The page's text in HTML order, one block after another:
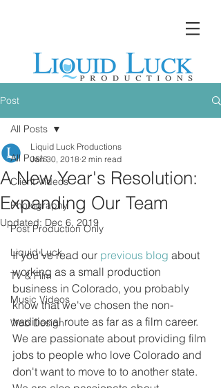
Post
All Posts
Client Videos
Photography
Post Production Only
Liquid Luck
TV & Film
Music Videos
Web Design
All Posts
A New Year's Resolution:
Expanding Our Team
Liquid Luck Productions
Jan 30, 2018 2 min read
Updated: Dec 6, 2019
If you've read our previous blog about
working as a small production
business in Colorado, you probably
know that we've chosen the non-
traditional route as far as a film career.
We are passionate about providing film
jobs to people who love Colorado and
don't want to move to to another state.